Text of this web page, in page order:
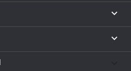

